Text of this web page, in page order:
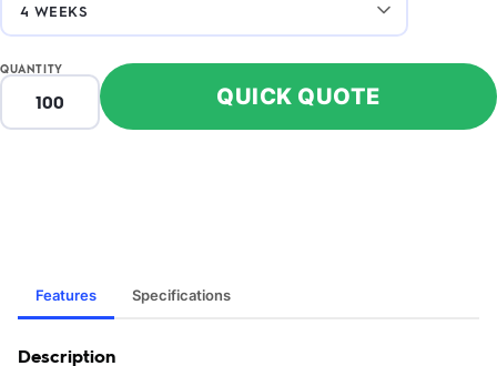
QUANTITY
QUICK QUOTE
Features Specifications
Description